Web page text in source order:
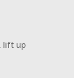
lift up